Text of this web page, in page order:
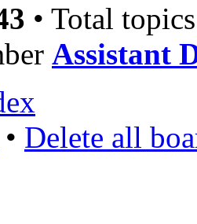
• Total
Assistant
• Delete all